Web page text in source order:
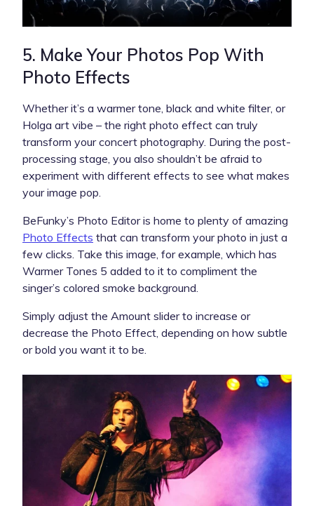
5. Make Your Photos Pop With
Photo Effects
Whether it’s a warmer tone, black and white filter, or
Holga art vibe – the right photo effect can truly
transform your concert photography. During the post-
processing stage, you also shouldn’t be afraid to
experiment with different effects to see what makes
your image pop.
BeFunky’s Photo Editor is home to plenty of amazing
Photo Effects that can transform your photo in just a
few clicks. Take this image, for example, which has
Warmer Tones 5 added to it to compliment the
singer’s colored smoke background.
Simply adjust the Amount slider to increase or
decrease the Photo Effect, depending on how subtle
or bold you want it to be.